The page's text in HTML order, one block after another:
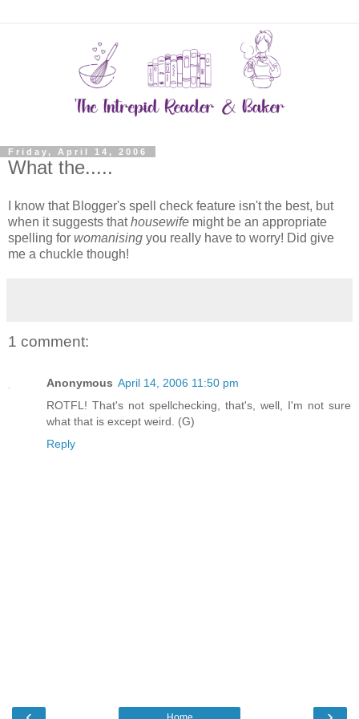
Friday, April 14, 2006
What the.....
I know that Blogger's spell check feature isn't the best, but
when it suggests thathousewife might be an appropriate
spelling for womanising you really have to worry! Did give
me a chuckle though!
1 comment:
Anonymous April 14, 2006 11:50 pm
ROTFL! That's not spellchecking, that's, well, I'm not sure
what that is except weird. (G)
Reply